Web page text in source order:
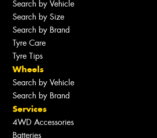
Search by Vehicle
Search by Size
Search by Brand
Tyre Care
Tyre Tips
Wheels
Search by Vehicle
Search by Brand
Services
4WD Accessories
Batteries